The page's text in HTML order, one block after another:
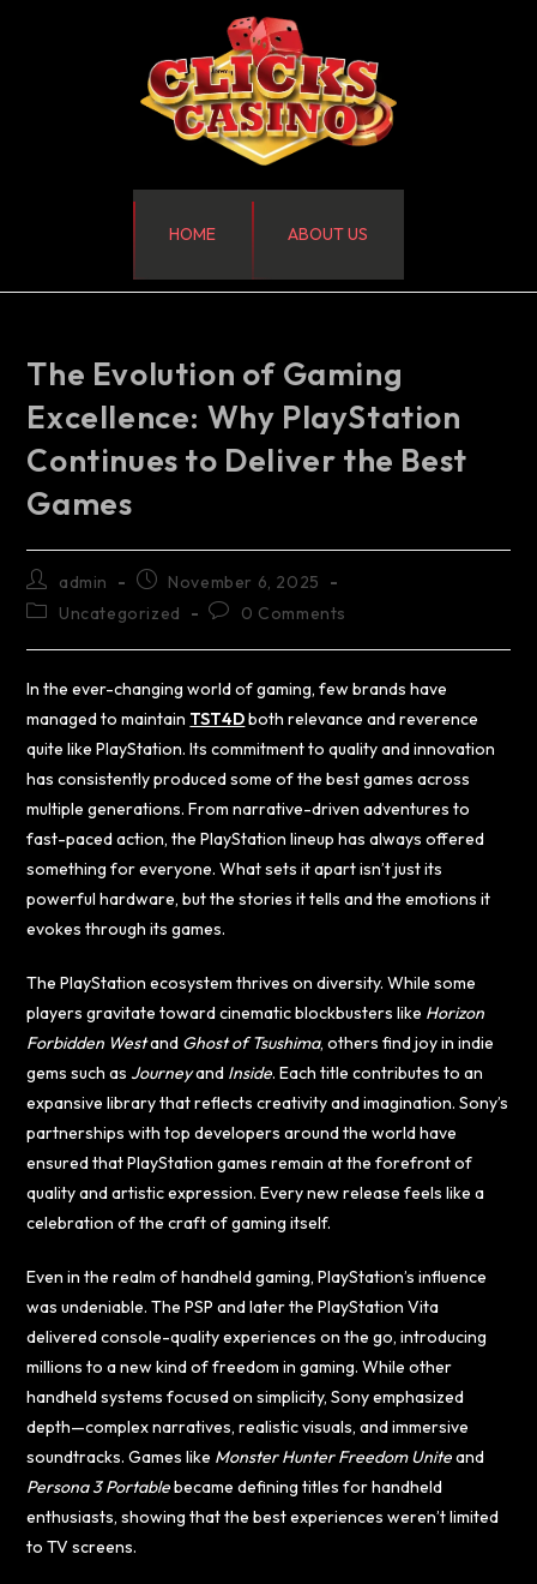
HOME ABOUT US
The Evolution of Gaming
Excellence: Why PlayStation
Continues to Deliver the Best
Games
admin
November 6, 2025
Uncategorized
0 Comments
In the ever-changing world of gaming, few brands have
managed to maintain TST4Dboth relevance and reverence
quite like PlayStation. Its commitment to quality and innovation
has consistently produced some of the best games across
multiple generations. From narrative-driven adventures to
fast-paced action, the PlayStation lineup has always offered
something for everyone. What sets it apart isn’t just its
powerful hardware, but the stories it tells and the emotions it
evokes through its games.
The PlayStation ecosystem thrives on diversity. While some
players gravitate toward cinematic blockbusters like Horizon
Forbidden Westand Ghost of Tsushima, others find joy in indie
gems such as Journeyand Inside. Each title contributes to an
expansive library that reflects creativity and imagination. Sony’s
partnerships with top developers around the world have
ensured that PlayStation games remain at the forefront of
quality and artistic expression. Every new release feels like a
celebration of the craft of gaming itself.
Even in the realm of handheld gaming, PlayStation’s influence
was undeniable. The PSP and later the PlayStation Vita
delivered console-quality experiences on the go, introducing
millions to a new kind of freedom in gaming. While other
handheld systems focused on simplicity, Sony emphasized
depth—complex narratives, realistic visuals, and immersive
soundtracks. Games like Monster Hunter Freedom Uniteand
Persona 3 Portablebecame defining titles for handheld
enthusiasts, showing that the best experiences weren’t limited
to TV screens.